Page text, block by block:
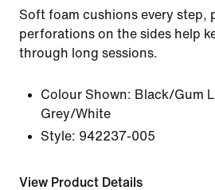
Soft foam cushions every step,
perforations on the sides help
through long sessions.
Colour Shown: Black/Gum
Grey/White
Style: 942237-005
View Product Details